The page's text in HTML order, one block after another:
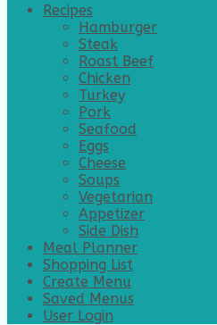
Recipes
Hamburger
Steak
Roast Beef
Chicken
Turkey
Pork
Seafood
Eggs
Cheese
Soups
Vegetarian
Appetizer
Side Dish
Meal Planner
Shopping List
Create Menu
Saved Menus
User Login